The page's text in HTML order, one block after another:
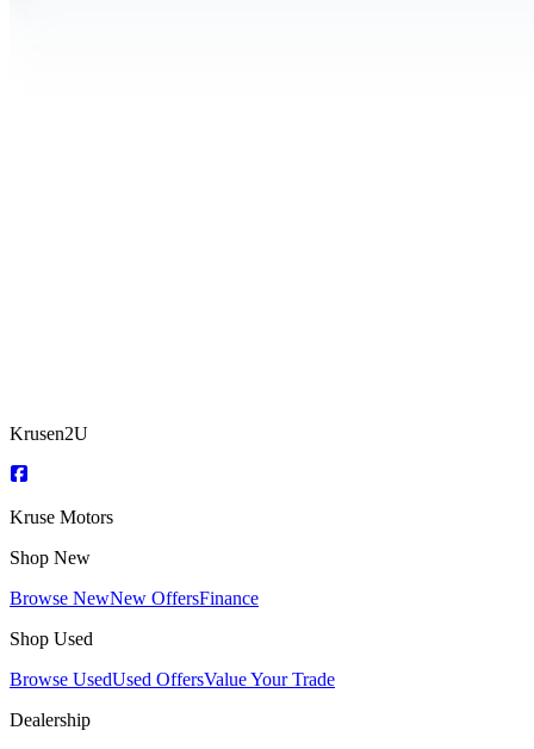
Krusen2U
Kruse Motors
Shop New
Browse NewNew OffersFinance
Shop Used
Browse UsedUsed OffersValue Your Trade
Dealership